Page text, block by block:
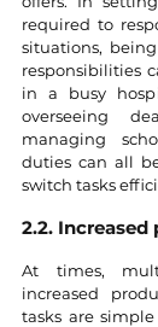
required to
situations,
responsibilities
in a busy
overseeing
managing
duties can all
switch tasks
2.2.
At times,
increased
tasks are